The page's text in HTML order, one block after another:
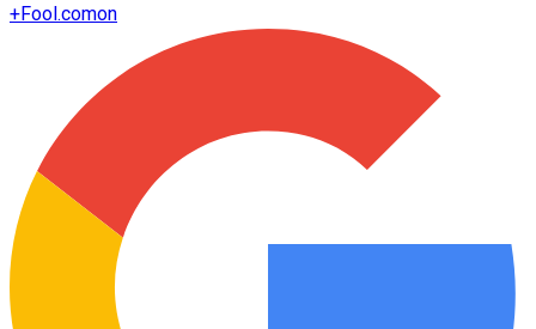
+Fool.comon